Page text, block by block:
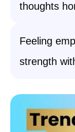
thoughts
Feeling
strength